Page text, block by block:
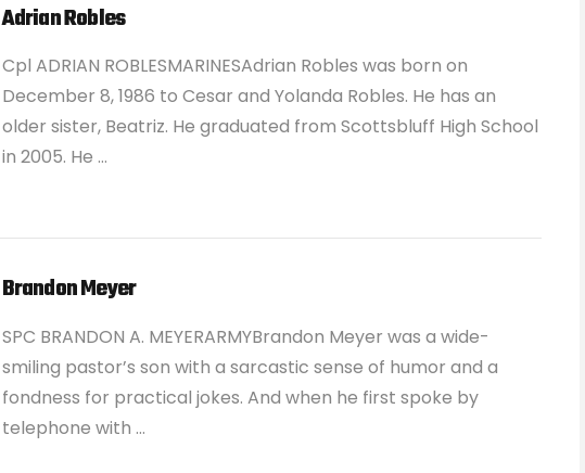
Adrian Robles
Cpl ADRIAN ROBLESMARINESAdrian Robles was born on
December 8, 1986 to Cesar and Yolanda Robles. He has an
older sister, Beatriz. He graduated from Scottsbluff High School
in 2005. He …
Brandon Meyer
SPC BRANDON A. MEYERARMYBrandon Meyer was a wide-
smiling pastor’s son with a sarcastic sense of humor and a
fondness for practical jokes. And when he first spoke by
telephone with …